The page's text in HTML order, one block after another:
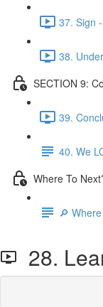
37. Sign
38.
SECTION 9:
39.
40. We
Where To
🔎
28.